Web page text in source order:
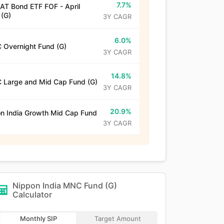
Bond ETF FOF - April
7.7%
3Y CAGR
Overnight Fund (G)
6.0%
3Y CAGR
Large and Mid Cap Fund (G)
14.8%
3Y CAGR
India Growth Mid Cap Fund
20.9%
3Y CAGR
Nippon India MNC Fund (G)
Calculator
Monthly SIP Target Amount